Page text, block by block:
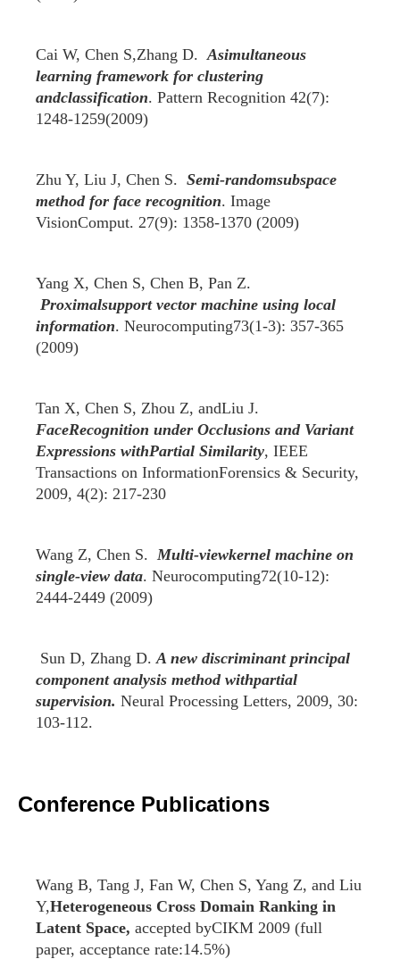
Cai W, Chen S,Zhang D.Asimultaneous
learning framework for clustering
andclassification. Pattern Recognition 42(7):
1248-1259(2009)
Zhu Y, Liu J, Chen S. Semi-randomsubspace
method for face recognition. Image
VisionComput. 27(9): 1358-1370 (2009)
Yang X, Chen S, Chen B, Pan Z.
Proximalsupport vector machine using local
information. Neurocomputing73(1-3): 357-365
(2009)
Tan X, Chen S, Zhou Z, andLiu J.
FaceRecognition under Occlusions and Variant
Expressions withPartial Similarity, IEEE
Transactions on InformationForensics & Security,
2009, 4(2): 217-230
Wang Z, Chen S.Multi-viewkernel machine on
single-view data. Neurocomputing72(10-12):
2444-2449 (2009)
Sun D, Zhang D.A new discriminant principal
component analysis method withpartial
supervision. Neural Processing Letters, 2009, 30:
103-112.
Conference Publications
Wang B, Tang J, Fan W, Chen S, Yang Z, and Liu
Y,Heterogeneous Cross Domain Ranking in
Latent Space, accepted byCIKM 2009 (full
paper, acceptance rate:14.5%)